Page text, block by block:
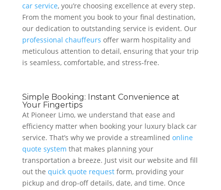
car service, you’re choosing excellence at every step.
From the moment you book to your final destination,
our dedication to outstanding service is evident. Our
professional chauffeurs offer warm hospitality and
meticulous attention to detail, ensuring that your trip
is seamless, comfortable, and stress-free.
Simple Booking: Instant Convenience at
Your Fingertips
At Pioneer Limo, we understand that ease and
efficiency matter when booking your luxury black car
service. That’s why we provide a streamlined online
quote system that makes planning your
transportation a breeze. Just visit our website and fill
out the quick quote requestform, providing your
pickup and drop-off details, date, and time. Once